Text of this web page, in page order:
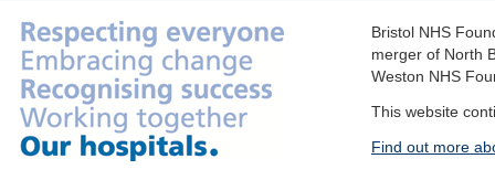
Bristol NHS
merger of North
Weston NHS
This website
Find out more